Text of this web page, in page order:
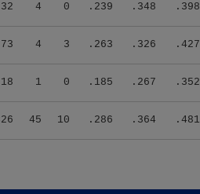
32 4 0 .239 .348 .398
73 4 3 .263 .326 .427
18 1 0 .185 .267 .352
45 10 .286 .364 .481